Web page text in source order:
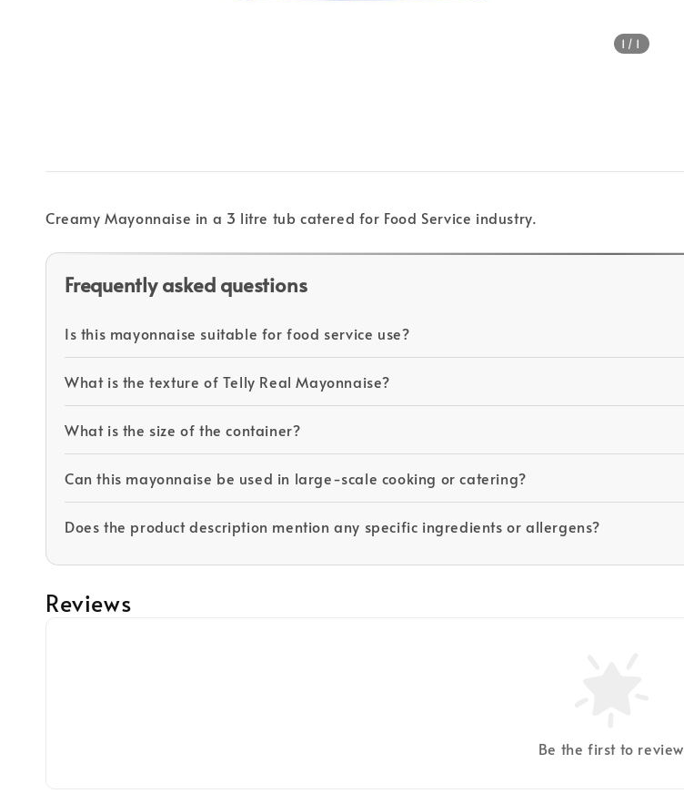
1 /1
Creamy Mayonnaise in a 3 litre tub catered for Food Service industry.
Frequently asked questions
Is this mayonnaise suitable for food service use?
What is the texture of Telly Real Mayonnaise?
What is the size of the container?
Can this mayonnaise be used in large-scale cooking or catering?
Does the product description mention any specific ingredients or allergens?
Reviews
Be the first to review